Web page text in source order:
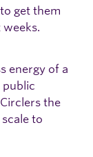
get them
energy of a
the
to